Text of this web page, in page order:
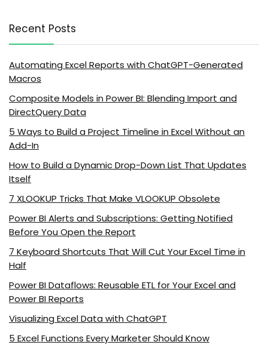
Recent Posts
Automating Excel Reports with ChatGPT-Generated
Macros
Composite Models in Power BI: Blending Import and
DirectQuery Data
5 Ways to Build a Project Timeline in Excel Without an
Add-In
How to Build a Dynamic Drop-Down List That Updates
Itself
7 XLOOKUP Tricks That Make VLOOKUP Obsolete
Power BI Alerts and Subscriptions: Getting Notified
Before You Open the Report
7 Keyboard Shortcuts That Will Cut Your Excel Time in
Half
Power BI Dataflows: Reusable ETL for Your Excel and
Power BI Reports
Visualizing Excel Data with ChatGPT
5 Excel Functions Every Marketer Should Know